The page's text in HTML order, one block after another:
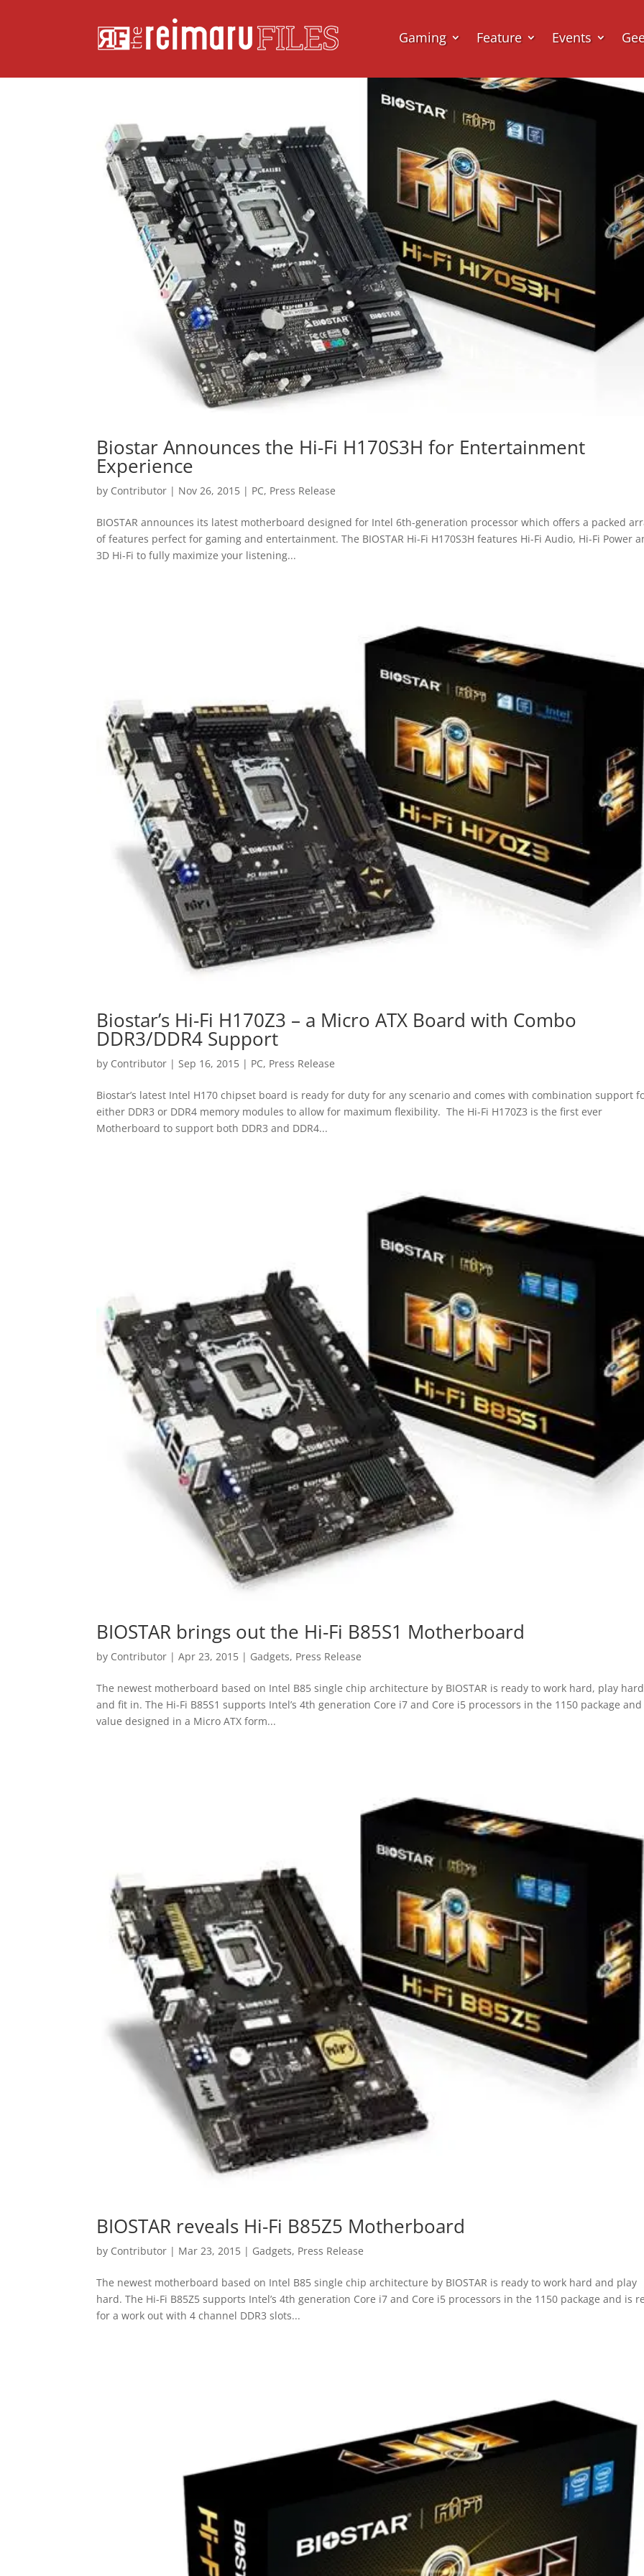
Gaming Feature Events
Biostar Announces the Hi-Fi H170S3H for Entertainment
Experience
by Contributor | Nov 26, 2015 | PC, Press Release
BIOSTAR announces its latest motherboard designed for Intel 6th-generation processor which offers a packed
of features perfect for gaming and entertainment. The BIOSTAR Hi-Fi H170S3H features Hi-Fi Audio, Hi-Fi Power
3D Hi-Fi to fully maximize your listening...
Biostar’s Hi-Fi H170Z3 – a Micro ATX Board with Combo
DDR3/DDR4 Support
by Contributor |Sep 16, 2015 | PC, Press Release
Biostar’s latest Intel H170 chipset board is ready for duty for any scenario and comes with combination support
either DDR3 or DDR4 memory modules to allow for maximum flexibility. The Hi-Fi H170Z3 is the first ever
Motherboard to support both DDR3 and DDR4...
BIOSTAR brings out the Hi-Fi B85S1 Motherboard
by Contributor |Apr 23, 2015 | Gadgets, Press Release
The newest motherboard based on Intel B85 single chip architecture by BIOSTAR is ready to work hard, play hard
and fit in. The Hi-Fi B85S1 supports Intel’s 4th generation Core i7 and Core i5 processors in the 1150 package
value designed in a Micro ATX form...
BIOSTAR reveals Hi-Fi B85Z5 Motherboard
by Contributor | Mar 23, 2015 | Gadgets, Press Release
The newest motherboard based on Intel B85 single chip architecture by BIOSTAR is ready to work hard and play
hard. The Hi-Fi B85Z5 supports Intel’s 4th generation Core i7 and Core i5 processors in the 1150 package and is
for a work out with 4 channel DDR3 slots...